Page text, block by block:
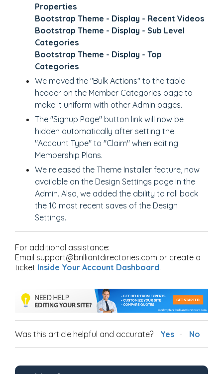
Properties
Bootstrap Theme - Display - Recent Videos
Bootstrap Theme - Display - Sub Level
Categories
Bootstrap Theme - Display - Top
Categories
We moved the "Bulk Actions" to the table
header on the Member Categories page to
make it uniform with other Admin pages.
The "Signup Page" button link will now be
hidden automatically after setting the
"Account Type" to "Claim" when editing
Membership Plans.
We released the Theme Installer feature, now
available on the Design Settings page in the
Admin. Also, we added the ability to roll back
the 10 most recent saves of the Design
Settings.
For additional assistance:
Email support@brilliantdirectories.com or create a
ticket Inside Your Account Dashboard.
Was this article helpful and accurate? Yes No